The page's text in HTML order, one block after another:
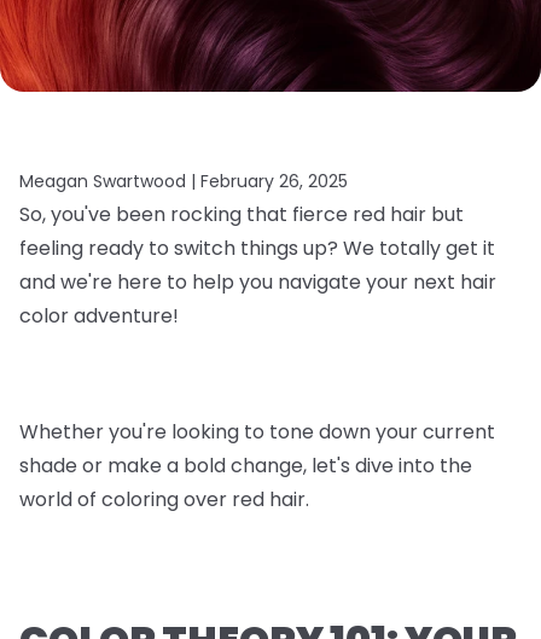
Meagan Swartwood | February 26, 2025
So, you've been rocking that fierce red hair but
feeling ready to switch things up? We totally get it
and we're here to help you navigate your next hair
color adventure!
Whether you're looking to tone down your current
shade or make a bold change, let's dive into the
world of coloring over red hair.